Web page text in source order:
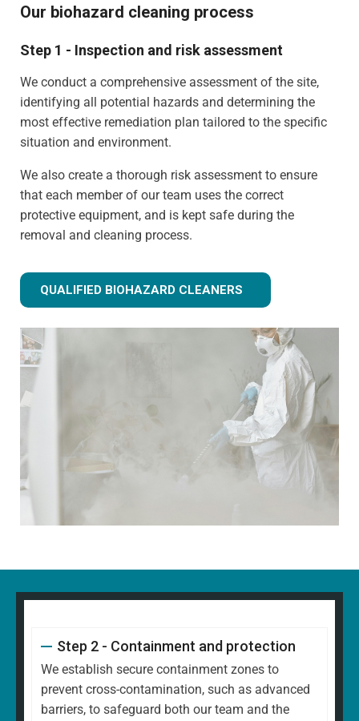
Our biohazard cleaning process
Step 1 - Inspection and risk assessment
We conduct a comprehensive assessment of the site,
identifying all potential hazards and determining the
most effective remediation plan tailored to the specific
situation and environment.
We also create a thorough risk assessment to ensure
that each member of our team uses the correct
protective equipment, and is kept safe during the
removal and cleaning process.
QUALIFIED BIOHAZARD CLEANERS
Step 2 - Containment and protection
We establish secure containment zones to
prevent cross-contamination, such as advanced
barriers, to safeguard both our team and the